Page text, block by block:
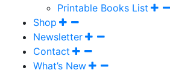
Printable Books List
Shop
Newsletter
Contact
What’s New